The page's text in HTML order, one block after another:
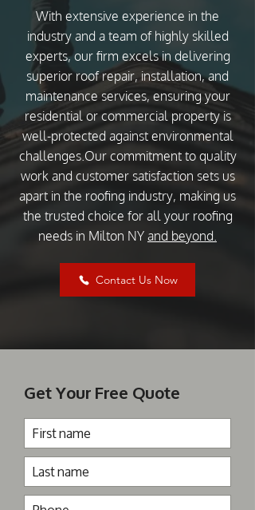
With extensive experience in the
industry and a team of highly skilled
experts, our firm excels in delivering
superior roof repair, installation, and
maintenance services, ensuring your
residential or commercial property is
well-protected against environmental
challenges.Our commitment to quality
work and customer satisfaction sets us
apart in the roofing industry, making us
the trusted choice for all your roofing
needs in Milton NY and beyond.
Contact Us Now
Get Your Free Quote